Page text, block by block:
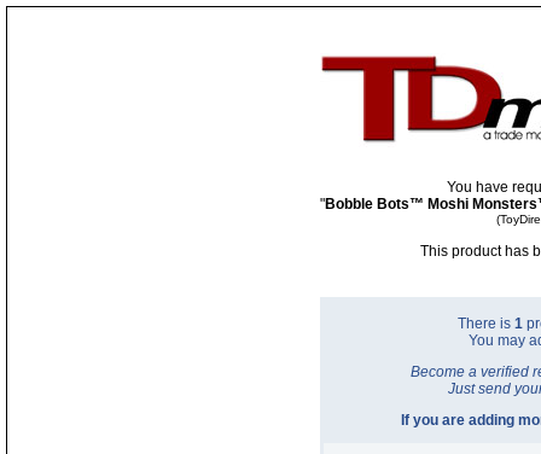
You have
"Bobble Bots™ Moshi
This product has
There is 1
You may
Become a verified
Just send
If you are adding